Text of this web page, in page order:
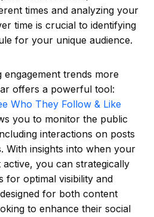
times and analyzing your
time is crucial to identifying
for your unique audience.
engagement trends more
offers a powerful tool:
Who They Follow & Like
you to monitor the public
interactions on posts
With insights into when your
active, you can strategically
for optimal visibility and
for both content
to enhance their social